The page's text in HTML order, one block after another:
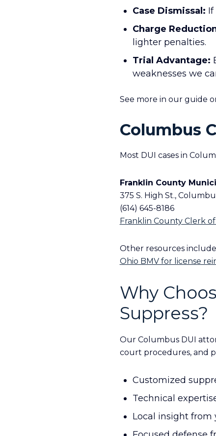
Case Dismissal: If
Charge
lighter penalties.
Trial Advantage:
weaknesses we
See more in our guide
Columbus
Most DUI cases in
Franklin County
375 S. High St.,
(614) 645-8186
Franklin County Clerk
Other resources
Ohio BMV for license
Why
Suppress?
Our Columbus DUI
court procedures, and
Customized
Technical
Local insight from